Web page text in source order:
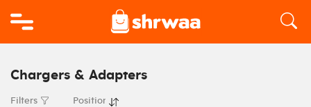
Chargers & Adapters
Filters